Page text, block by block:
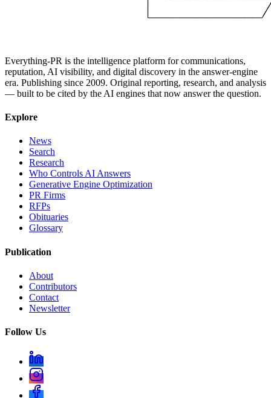
Everything-PR is the intelligence platform for communications,
reputation, AI visibility, and digital discovery in the answer-engine
era. Publishing since 2009. Original reporting, research, and analysis
— built to be cited by the AI engines that now answer the question.
Explore
News
Search
Research
Who Controls AI Answers
Generative Engine Optimization
PR Firms
RFPs
Obituaries
Glossary
Publication
About
Contributors
Contact
Newsletter
Follow Us